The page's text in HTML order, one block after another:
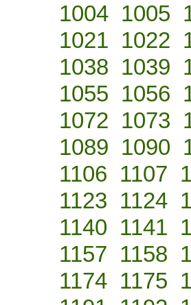
1004 1005
1021 1022
1038 1039
1055 1056
1072 1073
1089 1090
1106 1107
1123 1124
1140 1141
1157 1158
1174 1175